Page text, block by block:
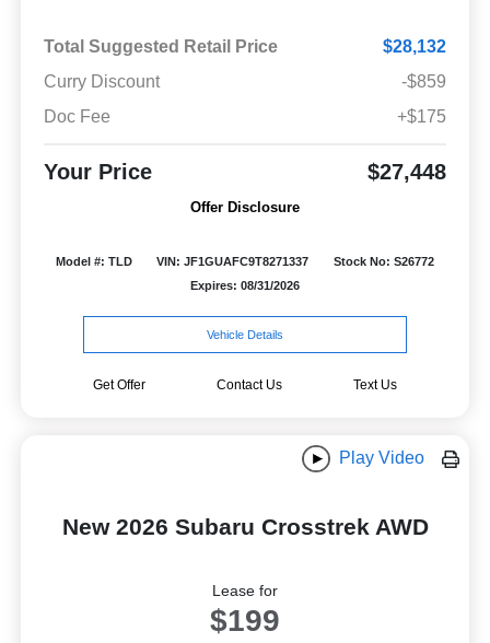
Total Suggested Retail Price
$28,132
Curry Discount
-$859
Doc Fee
+$175
Your Price $27,448
Offer Disclosure
Model #: TLD VIN: JF1GUAFC9T8271337
Stock No: S26772
Expires: 08/31/2026
Vehicle Details
Get Offer Contact Us Text Us
Play Video
New 2026 Subaru Crosstrek AWD
Lease for
$199